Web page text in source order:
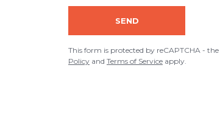
ADD REVIEW
SEND
This form is protected by reCAPTCHA - the
Policy and Terms of Service apply.